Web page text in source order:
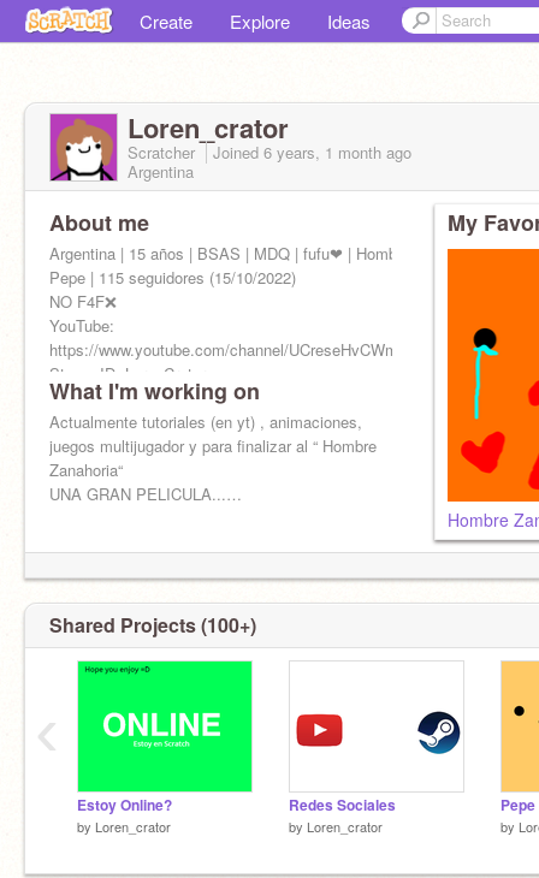
Create Explore Ideas
Loren_crator
Scratcher Joined 6 years, 1 month ago
Argentina
About me
Argentina | 15 años | BSAS | MDQ | fufu❤ | Hombre Zanahoria |
Pepe | 115 seguidores (15/10/2022)
NO F4F❌
YouTube:
https://www.youtube.com/channel/UCreseHvCWmokYNuUPXZXKPA
Steam ID: LorenCrator
What I'm working on
Actualmente tutoriales (en yt) , animaciones,
juegos multijugador y para finalizar al “ Hombre
Zanahoria“
UNA GRAN PELICULA...…
My
Hombre
Shared Projects (100+)
Estoy Online?
by Loren_crator
Redes Sociales
by Loren_crator
Pepe
by
‹